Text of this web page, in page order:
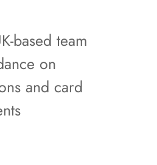
based team
on
and card